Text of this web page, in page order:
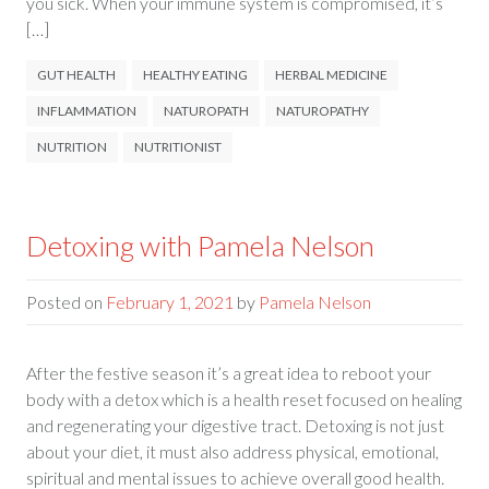
[…]
GUT HEALTH HEALTHY EATING HERBAL MEDICINE
INFLAMMATION NATUROPATH NATUROPATHY
NUTRITION NUTRITIONIST
Detoxing with Pamela Nelson
Posted on February 1, 2021 by Pamela Nelson
After the festive season it’s a great idea to reboot your
body with a detox which is a health reset focused on healing
and regenerating your digestive tract. Detoxing is not just
about your diet, it must also address physical, emotional,
spiritual and mental issues to achieve overall good health.